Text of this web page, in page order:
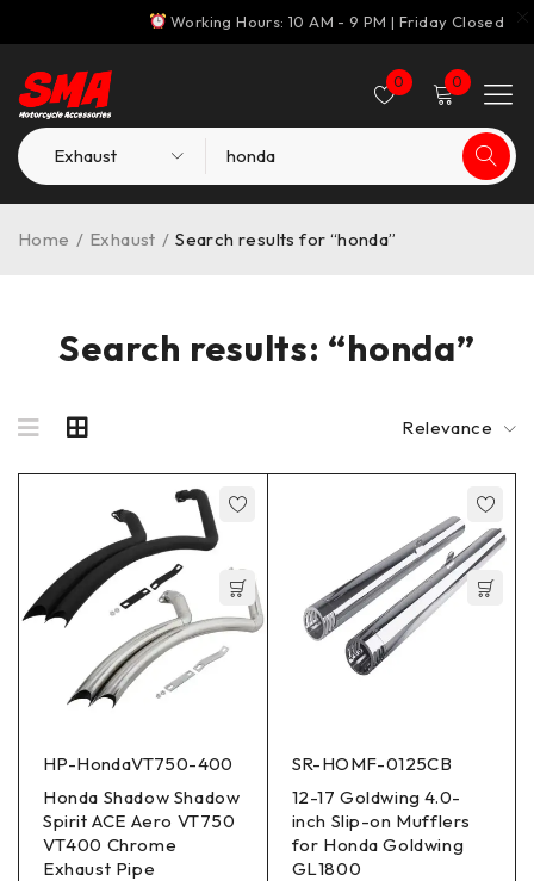
Working Hours: 10 AM - 9 PM | Friday Closed
0 0
Search results: “honda”
Home / Exhaust / Search results for “honda”
Relevance
HP-HondaVT750-400
Honda Shadow Shadow
Spirit ACE Aero VT750
VT400 Chrome
Exhaust Pipe
SR-HOMF-0125CB
12-17 Goldwing 4.0-
inch Slip-on Mufflers
for Honda Goldwing
GL1800